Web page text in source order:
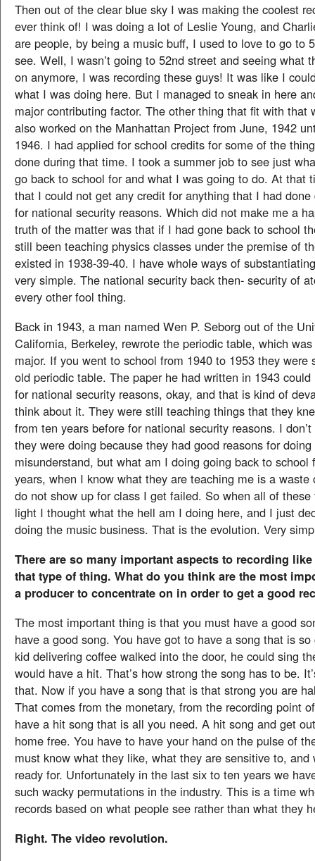
Then out of the clear blue sky I was making the coolest
ever think of! I was doing a lot of Leslie Young, and
are people, by being a music buff, I used to love to go to
see. Well, I wasn’t going to 52nd street and seeing what
on anymore, I was recording these guys! It was like I
what I was doing here. But I managed to sneak in here
major contributing factor. The other thing that fit with that
also worked on the Manhattan Project from June, 1942
1946. I had applied for school credits for some of the
done during that time. I took a summer job to see just
go back to school for and what I was going to do. At that
that I could not get any credit for anything that I had
for national security reasons. Which did not make me a
truth of the matter was that if I had gone back to school
still been teaching physics classes under the premise of
existed in 1938-39-40. I have whole ways of
very simple. The national security back then- security of
every other fool thing.
Back in 1943, a man named Wen P. Seborg out of the
California, Berkeley, rewrote the periodic table, which
major. If you went to school from 1940 to 1953 they were
old periodic table. The paper he had written in 1943
for national security reasons, okay, and that is kind of
think about it. They were still teaching things that they
from ten years before for national security reasons. I
they were doing because they had good reasons for doing
misunderstand, but what am I doing going back to school
years, when I know what they are teaching me is a
do not show up for class I get failed. So when all of
light I thought what the hell am I doing here, and I just
doing the music business. That is the evolution. Very
There are so many important aspects to recording
that type of thing. What do you think are the most
a producer to concentrate on in order to get a good
The most important thing is that you must have a good
have a good song. You have got to have a song that is
kid delivering coffee walked into the door, he could sing
would have a hit. That’s how strong the song has to be.
that. Now if you have a song that is that strong you are
That comes from the monetary, from the recording point
have a hit song that is all you need. A hit song and get
home free. You have to have your hand on the pulse of
must know what they like, what they are sensitive to, and
ready for. Unfortunately in the last six to ten years we
such wacky permutations in the industry. This is a time
records based on what people see rather than what they
Right. The video revolution.